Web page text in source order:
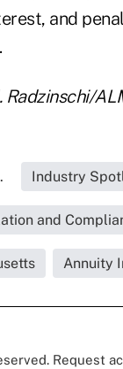
and
Radzinschi/
Industry
and
Annuity
Request